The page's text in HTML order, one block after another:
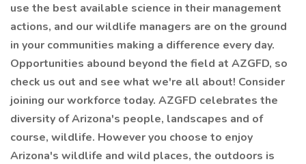
use the best available science in their management
actions, and our wildlife managers are on the ground
in your communities making a difference every day.
Opportunities abound beyond the field at AZGFD, so
check us out and see what we're all about! Consider
joining our workforce today. AZGFD celebrates the
diversity of Arizona's people, landscapes and of
course, wildlife. However you choose to enjoy
Arizona's wildlife and wild places, the outdoors is